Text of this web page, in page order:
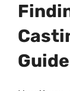
Guide